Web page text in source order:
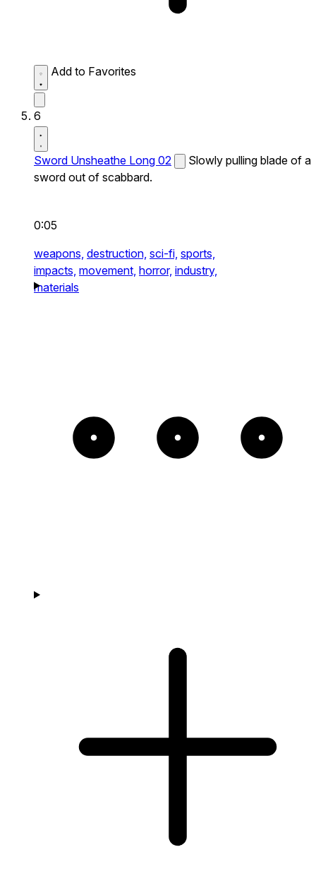
Add to Favorites
6
Sword Unsheathe Long 02
Slowly pulling blade of a
sword out of scabbard.
0:05
weapons, destruction, sci-fi, sports,
impacts, movement, horror, industry,
materials